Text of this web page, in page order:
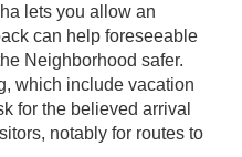
lets you allow an
can help foreseeable
Neighborhood safer.
which include vacation
for the believed arrival
notably for routes to